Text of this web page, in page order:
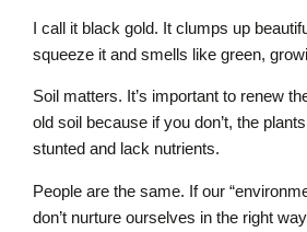
I call it black gold. It clumps up
squeeze it and smells like green,
Soil matters. It’s important to renew
old soil because if you don’t, the
stunted and lack nutrients.
People are the same. If our
don’t nurture ourselves in the right